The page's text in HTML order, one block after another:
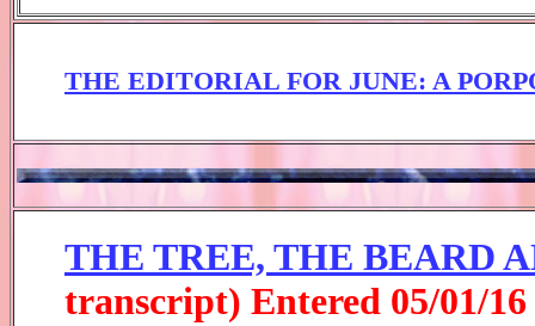
THE EDITORIAL FOR JUNE: A
THE TREE, THE BEARD
transcript) Entered 05/01/16